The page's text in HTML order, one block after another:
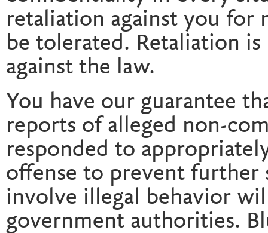
retaliation against you
be tolerated. Retaliation
against the law.
You have our guarantee
reports of alleged non-
responded to
offense to prevent further
involve illegal behavior
government authorities.